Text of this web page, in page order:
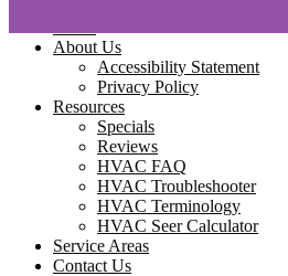
About Us
Accessibility Statement
Privacy Policy
Resources
Specials
Reviews
HVAC FAQ
HVAC Troubleshooter
HVAC Terminology
HVAC Seer Calculator
Service Areas
Contact Us